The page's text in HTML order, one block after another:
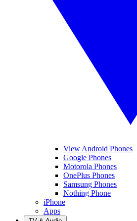
View Android Phones
Google Phones
Motorola Phones
OnePlus Phones
Samsung Phones
Nothing Phone
iPhone
Apps